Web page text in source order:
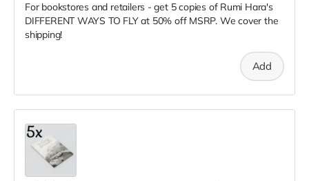
For bookstores and retailers - get 5 copies of Rumi Hara's
DIFFERENT WAYS TO FLYat50% off MSRP. We cover the
shipping!
Add